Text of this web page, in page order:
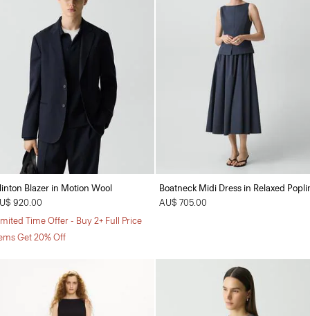
Blazer in Motion Wool
920.00
Time Offer - Buy 2+ Full Price
Get 20% Off
Boatneck Midi Dress in Relaxed
AU$ 705.00